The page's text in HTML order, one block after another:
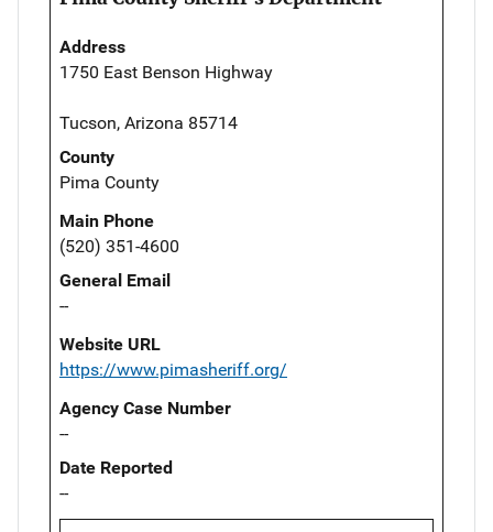
Address
1750 East Benson Highway
Tucson, Arizona 85714
County
Pima County
Main Phone
(520) 351-4600
General Email
--
Website URL
https://www.pimasheriff.org/
Agency Case Number
--
Date Reported
--